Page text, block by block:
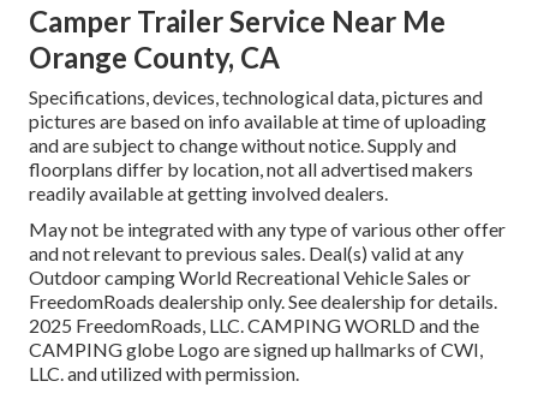
Camper Trailer Service Near Me
Orange County, CA
Specifications, devices, technological data, pictures and
pictures are based on info available at time of uploading
and are subject to change without notice. Supply and
floorplans differ by location, not all advertised makers
readily available at getting involved dealers.
May not be integrated with any type of various other offer
and not relevant to previous sales. Deal(s) valid at any
Outdoor camping World Recreational Vehicle Sales or
FreedomRoads dealership only. See dealership for details.
2025 FreedomRoads, LLC. CAMPING WORLD and the
CAMPING globe Logo are signed up hallmarks of CWI,
LLC. and utilized with permission.